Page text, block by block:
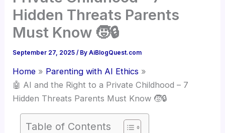
Hidden Threats Parents
Must Know 🧒🔒
September 27, 2025/ ByAiBlogQuest.com
Home
Parenting with AI Ethics
🤖 AI and the Right to a Private Childhood – 7
Hidden Threats Parents Must Know 🧒🔒
Table of Contents